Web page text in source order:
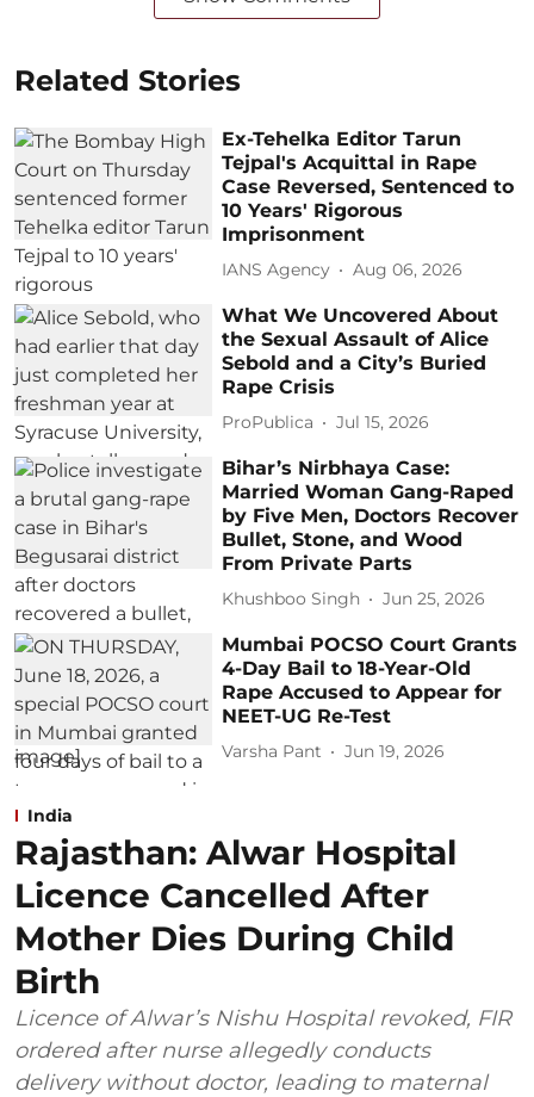
Related Stories
Ex-Tehelka Editor Tarun
Tejpal's Acquittal in Rape
Case Reversed, Sentenced to
10 Years' Rigorous
Imprisonment
IANS Agency Aug 06, 2026
What We Uncovered About
the Sexual Assault of Alice
Sebold and a City’s Buried
Rape Crisis
ProPublica Jul 15, 2026
Bihar’s Nirbhaya Case:
Married Woman Gang-Raped
by Five Men, Doctors Recover
Bullet, Stone, and Wood
From Private Parts
Khushboo Singh Jun 25, 2026
Mumbai POCSO Court Grants
4-Day Bail to 18-Year-Old
Rape Accused to Appear for
NEET-UG Re-Test
Varsha Pant Jun 19, 2026
India
Rajasthan: Alwar Hospital
Licence Cancelled After
Mother Dies During Child
Birth
Licence of Alwar’s Nishu Hospital revoked, FIR
ordered after nurse allegedly conducts
delivery without doctor, leading to maternal